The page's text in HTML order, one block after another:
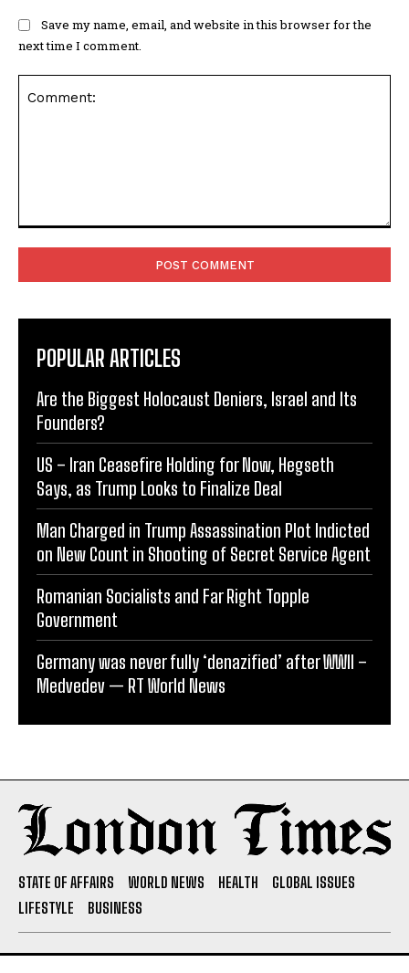
Save my name, email, and website in this browser for the
next time I comment.
POPULAR ARTICLES
Are the Biggest Holocaust Deniers, Israel and Its
Founders?
US – Iran Ceasefire Holding for Now, Hegseth
Says, as Trump Looks to Finalize Deal
Man Charged in Trump Assassination Plot Indicted
on New Count in Shooting of Secret Service Agent
Romanian Socialists and Far Right Topple
Government
Germany was never fully ‘denazified’ after WWII –
Medvedev — RT World News
STATE OF AFFAIRS WORLD NEWS HEALTH
GLOBAL ISSUES
LIFESTYLE
BUSINESS